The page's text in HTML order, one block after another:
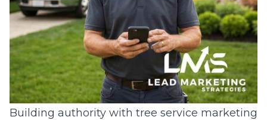
Building authority with tree service marketing